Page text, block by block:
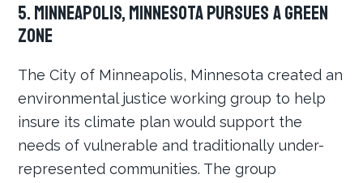
5. Minneapolis, Minnesota Pursues a Green
Zone
The City of Minneapolis, Minnesota created an
environmental justice working group to help
insure its climate plan would support the
needs of vulnerable and traditionally under-
represented communities. The group